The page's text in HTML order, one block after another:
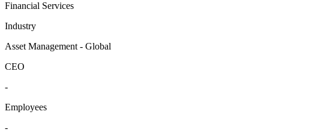
Financial Services
Industry
Asset Management - Global
CEO
-
Employees
-